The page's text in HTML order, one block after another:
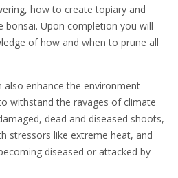
how to create topiary and
bonsai. Upon completion you will
of how and when to prune all
also enhance the environment
withstand the ravages of climate
dead and diseased shoots,
stressors like extreme heat, and
diseased or attacked by